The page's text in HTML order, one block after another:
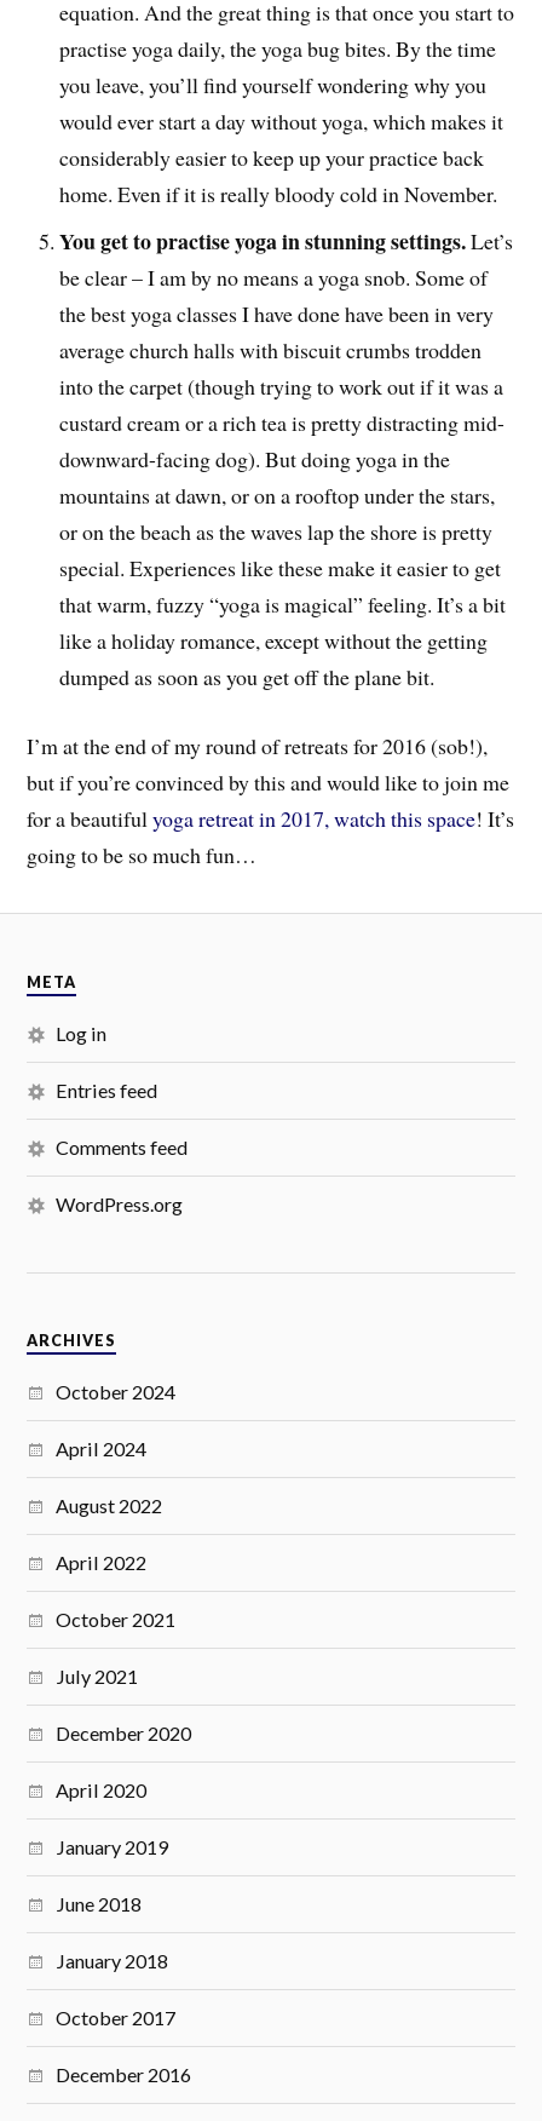
equation. And the great thing is that once you start to
practise yoga daily, the yoga bug bites. By the time
you leave, you’ll find yourself wondering why you
would ever start a day without yoga, which makes it
considerably easier to keep up your practice back
home. Even if it is really bloody cold in November.
You get to practise yoga in stunning settings.Let’s
be clear – I am by no means a yoga snob. Some of
the best yoga classes I have done have been in very
average church halls with biscuit crumbs trodden
into the carpet (though trying to work out if it was a
custard cream or a rich tea is pretty distracting mid-
downward-facing dog). But doing yoga in the
mountains at dawn, or on a rooftop under the stars,
or on the beach as the waves lap the shore is pretty
special. Experiences like these make it easier to get
that warm, fuzzy “yoga is magical” feeling. It’s a bit
like a holiday romance, except without the getting
dumped as soon as you get off the plane bit.
I’m at the end of my round of retreats for 2016 (sob!),
but if you’re convinced by this and would like to join me
for a beautifulyoga retreat in 2017, watch this space! It’s
going to be so much fun…
META
Log in
Entries feed
Comments feed
WordPress.org
ARCHIVES
October 2024
April 2024
August 2022
April 2022
October 2021
July 2021
December 2020
April 2020
January 2019
June 2018
January 2018
October 2017
December 2016